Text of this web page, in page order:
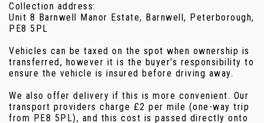
Collection address:
Unit 8 Barnwell Manor Estate, Barnwell, Peterborough,
PE8 5PL
Vehicles can be taxed on the spot when ownership is
transferred, however it is the buyer’s responsibility to
ensure the vehicle is insured before driving away.
We also offer delivery if this is more convenient. Our
transport providers charge £2 per mile (one-way trip
from PE8 5PL), and this cost is passed directly onto